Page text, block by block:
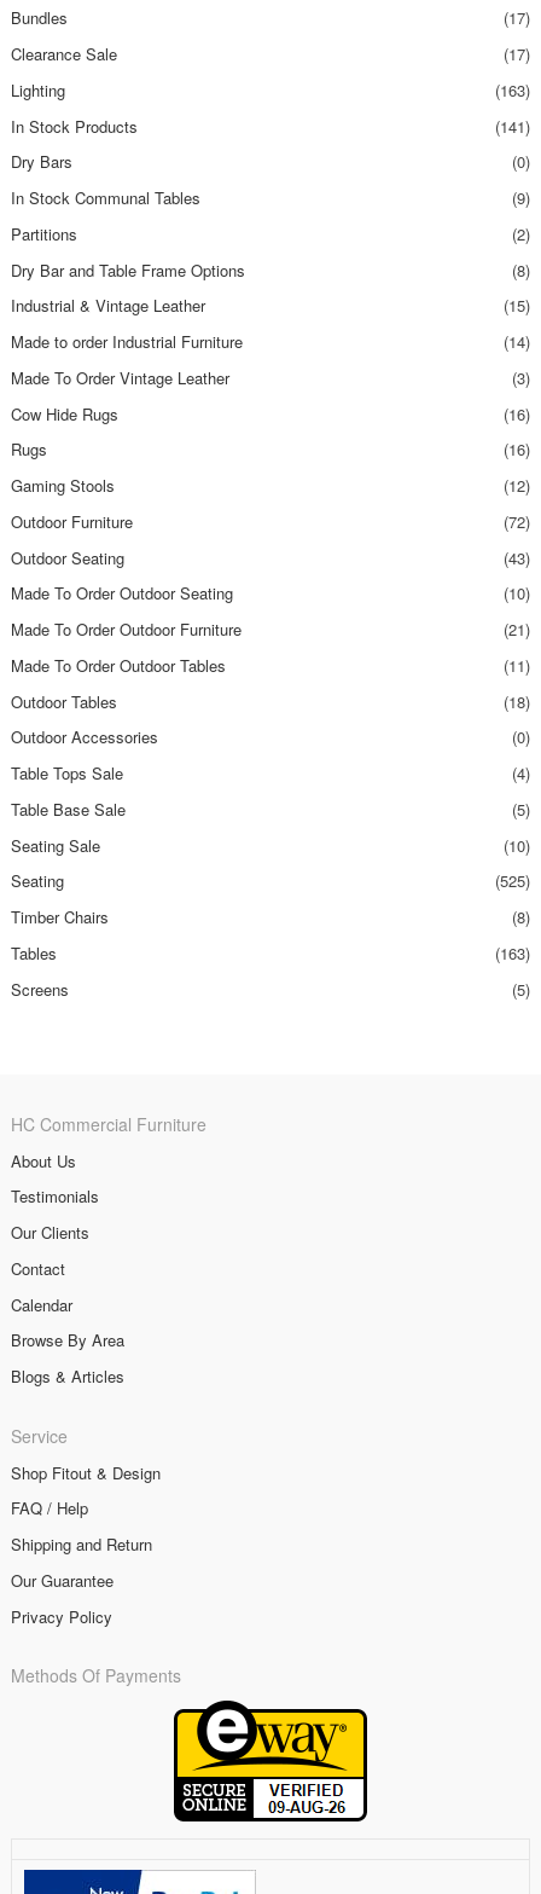
Bundles
(17)
Clearance Sale
(17)
Lighting
(163)
In Stock Products
(141)
Dry Bars
(0)
In Stock Communal Tables
(9)
Partitions
(2)
Dry Bar and Table Frame Options
(8)
Industrial & Vintage Leather
(15)
Made to order Industrial Furniture
(14)
Made To Order Vintage Leather
(3)
Cow Hide Rugs
(16)
Rugs
(16)
Gaming Stools
(12)
Outdoor Furniture
(72)
Outdoor Seating
(43)
Made To Order Outdoor Seating
(10)
Made To Order Outdoor Furniture
(21)
Made To Order Outdoor Tables
(11)
Outdoor Tables
(18)
Outdoor Accessories
(0)
Table Tops Sale
(4)
Table Base Sale
(5)
Seating Sale
(10)
Seating
(525)
Timber Chairs
(8)
Tables
(163)
Screens
(5)
HC Commercial Furniture
About Us
Testimonials
Our Clients
Contact
Calendar
Browse By Area
Blogs & Articles
Service
Shop Fitout & Design
FAQ / Help
Shipping and Return
Our Guarantee
Privacy Policy
Methods Of Payments